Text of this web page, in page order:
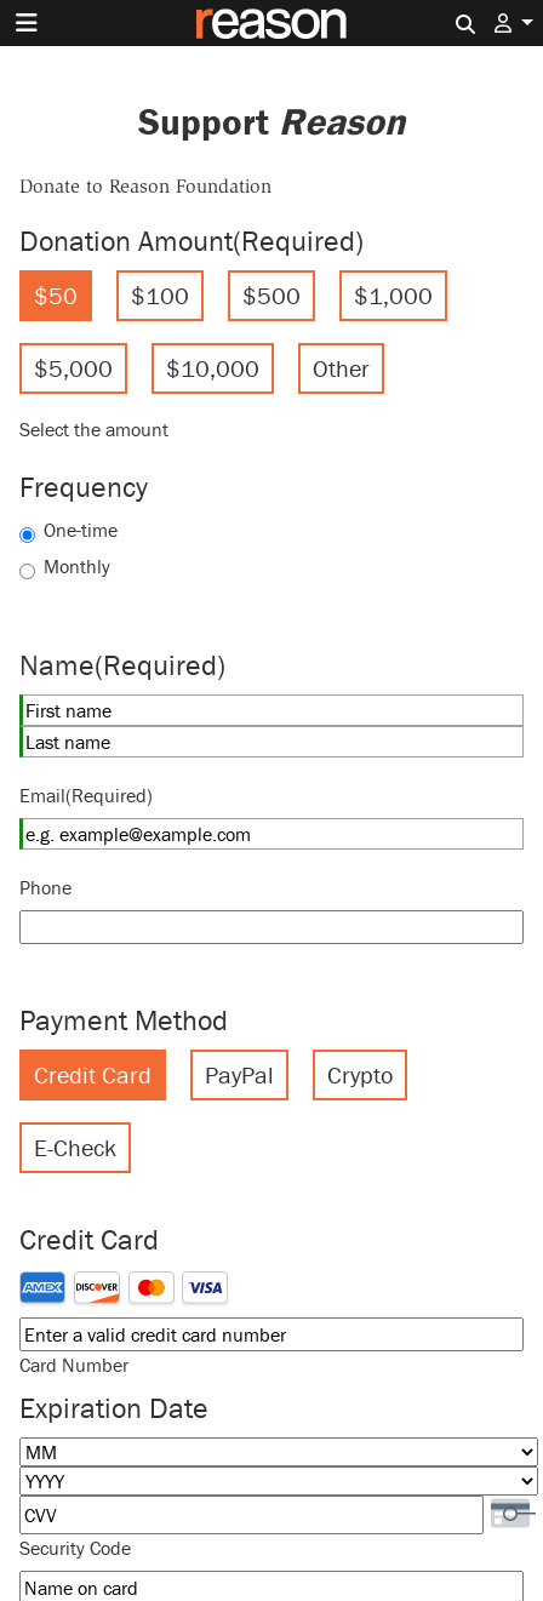
Support Reason
Donate to Reason Foundation
Donation Amount(Required)
$50 $100 $500 $1,000
$5,000 $10,000 Other
Select the amount
Frequency
One-time
Monthly
Name(Required)
First
Email(Required)
Phone
Payment Method
Credit Card PayPal Crypto
E-Check
Credit Card
Supported Credit Cards: American Express, Discover,
Card Number
Expiration Date
Month
Year
Security Code